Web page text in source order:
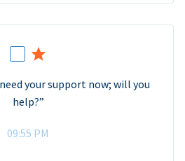
your support now; will you
help?”
09:55 PM